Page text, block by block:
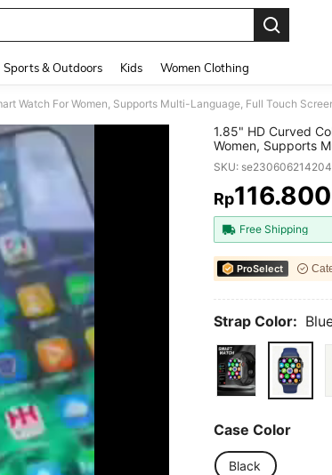
Sports & Outdoors Kids Women Clothing
1.85" HD Curved
Women, Supports
Built-In Music
200mAh Large
SKU:
PRICE
Rp116.800
Free Shipping
ProSelect
Strap Color:
Case Color
Black